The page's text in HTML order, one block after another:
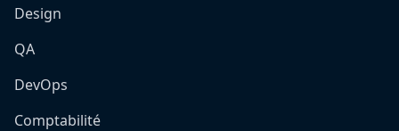
Design
QA
DevOps
Comptabilité